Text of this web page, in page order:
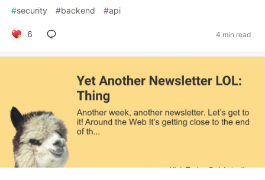
#security #backend #api
6 4 min read